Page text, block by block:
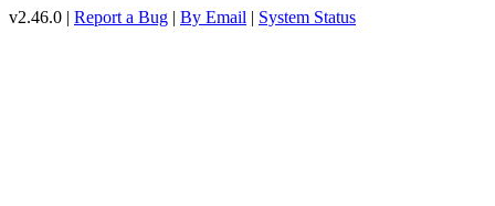
v2.46.0 | Report a Bug | By Email | System Status